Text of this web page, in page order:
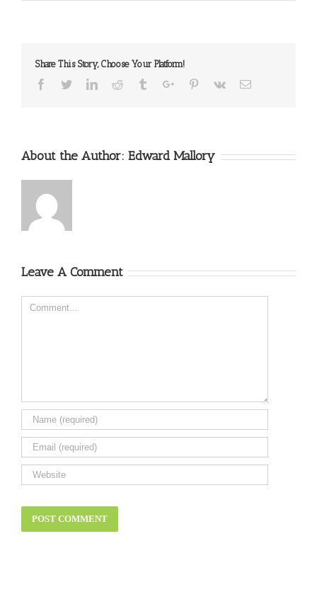
Share This Story, Choose Your Platform!
Facebook
TwitterLinkedinReddit TumblrGoogle+Pinterest
Vk Email
About the Author: Edward Mallory
Leave A Comment
Comment